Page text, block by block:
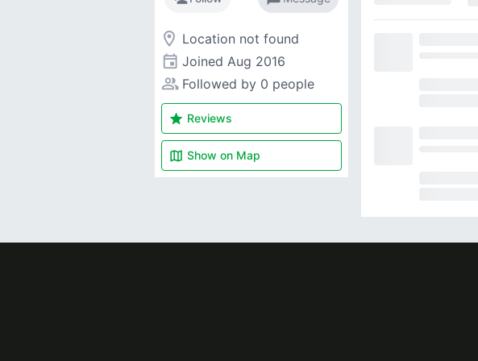
room Location not found
event Joined Aug 2016
people_alt Followed by 0 people
star Reviews
map Show on Map